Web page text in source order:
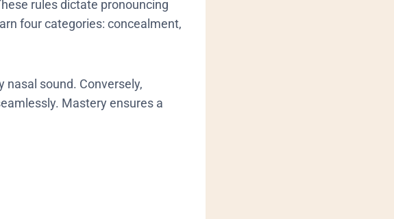
rules dictate pronouncing
four categories: concealment,
nasal sound. Conversely,
Mastery ensures a